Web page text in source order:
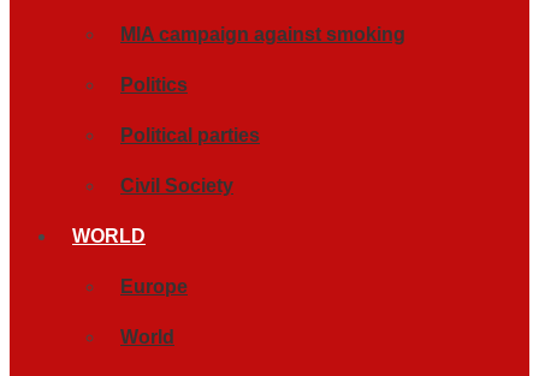
MIA campaign against smoking
Politics
Political parties
Civil Society
WORLD
Europe
World